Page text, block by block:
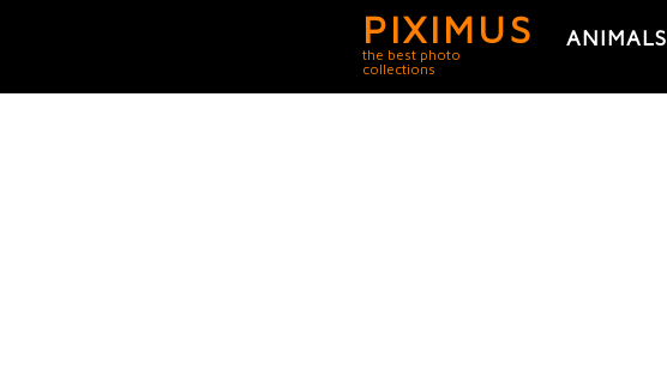
PIXIMUS
the best photo
collections
ANIMALS